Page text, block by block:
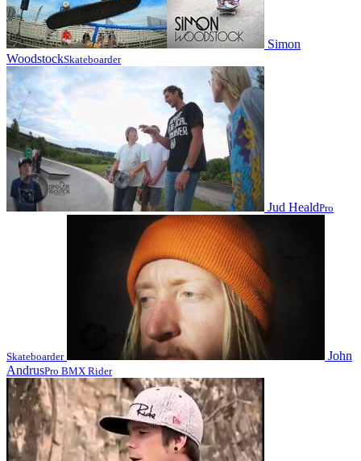
Simon
WoodstockSkateboarder
Jud HealdPro
Skateboarder
John
AndrusPro BMX Rider